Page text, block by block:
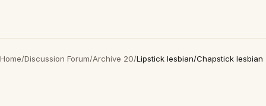
Home/Discussion Forum/Archive 20/Lipstick lesbian/Chapstick lesbian